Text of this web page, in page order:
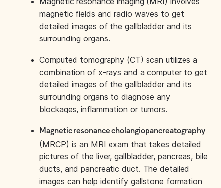
magnetic fields and radio waves to get
detailed images of the gallbladder and its
surrounding organs.
Computed tomography (CT) scan utilizes a
combination of x-rays and a computer to get
detailed images of the gallbladder and its
surrounding organs to diagnose any
blockages, inflammation or tumors.
Magnetic resonance cholangiopancreatography
(MRCP) is an MRI exam that takes detailed
pictures of the liver, gallbladder, pancreas, bile
ducts, and pancreatic duct. The detailed
images can help identify gallstone formation